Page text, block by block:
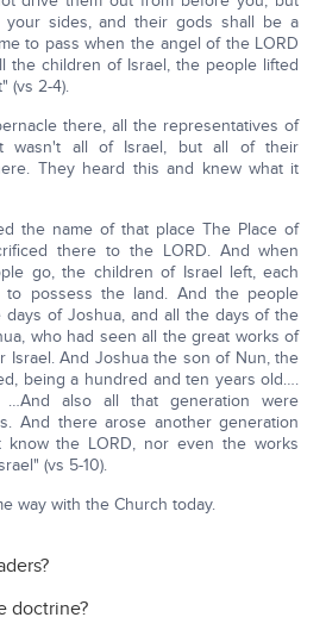
sides, and their gods shall be a
to pass when the angel of the LORD
the children of Israel, the people lifted
(vs 2-4).
there, all the representatives of
wasn't all of Israel, but all of their
They heard this and knew what it
the name of that place The Place of
there to the LORD. And when
go, the children of Israel left, each
to possess the land. And the people
of Joshua, and all the days of the
who had seen all the great works of
Israel. And Joshua the son of Nun, the
being a hundred and ten years old….
also all that generation were
And there arose another generation
the LORD, nor even the works
(vs 5-10).
way with the Church today.
doctrine?